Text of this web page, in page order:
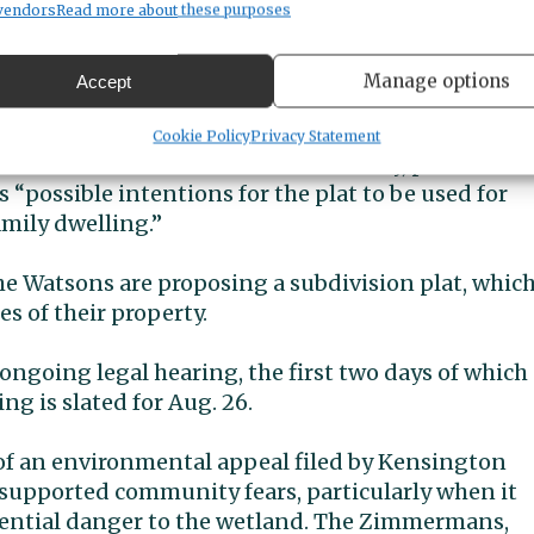
Read more about these purposes
Accept Manage options
Cookie PolicyPrivacy Statement
of Planning & Public Works
these new buildings are under review as
intentions for the plat to be used for
dwelling.”
Watsons are proposing a subdivision plat,
of their property.
legal hearing, the first two days of which
is slated for Aug. 26.
an environmental appeal filed by Kensington
community fears, particularly when it
danger to the wetland. The Zimmermans,